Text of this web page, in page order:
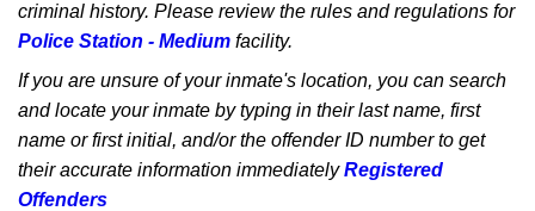
criminal history. Please review the rules and regulations for
Police Station - Medium facility.
If you are unsure of your inmate's location, you can search
and locate your inmate by typing in their last name, first
name or first initial, and/or the offender ID number to get
their accurate information immediatelyRegistered
Offenders